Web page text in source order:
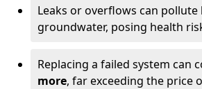
Leaks or overflows can pollute
groundwater, posing health
Replacing a failed system can
more, far exceeding the price